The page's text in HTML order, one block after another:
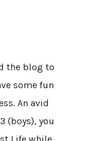
the blog to
some fun
An avid
(boys), you